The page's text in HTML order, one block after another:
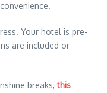
Your hotel is pre-
are included or
breaks,this